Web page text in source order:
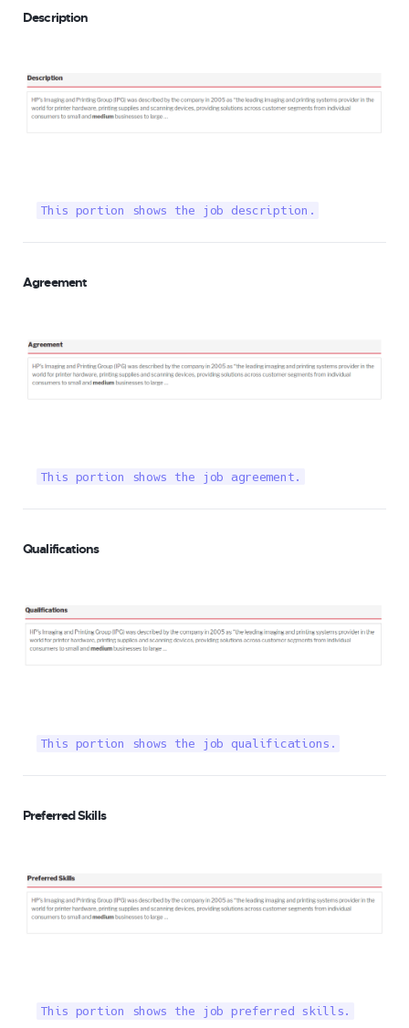
Description
This portion shows the job description.
Agreement
This portion shows the job agreement.
Qualifications
This portion shows the job qualifications.
Preferred Skills
This portion shows the job preferred skills.